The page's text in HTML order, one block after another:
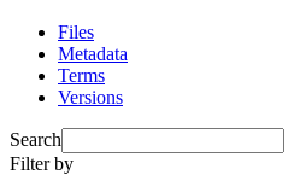
Files
Metadata
Terms
Versions
Search
Filter by